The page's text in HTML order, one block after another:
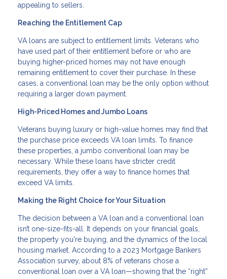
appealing to sellers.
Reaching the Entitlement Cap
VA loans are subject to entitlement limits. Veterans who
have used part of their entitlement before or who are
buying higher-priced homes may not have enough
remaining entitlement to cover their purchase. In these
cases, a conventional loan may be the only option without
requiring a larger down payment.
High-Priced Homes and Jumbo Loans
Veterans buying luxury or high-value homes may find that
the purchase price exceeds VA loan limits. To finance
these properties, a jumbo conventional loan may be
necessary. While these loans have stricter credit
requirements, they offer a way to finance homes that
exceed VA limits.
Making the Right Choice for Your Situation
The decision between a VA loan and a conventional loan
isn’t one-size-fits-all. It depends on your financial goals,
the property you're buying, and the dynamics of the local
housing market. According to a 2023 Mortgage Bankers
Association survey, about 8% of veterans chose a
conventional loan over a VA loan—showing that the “right”